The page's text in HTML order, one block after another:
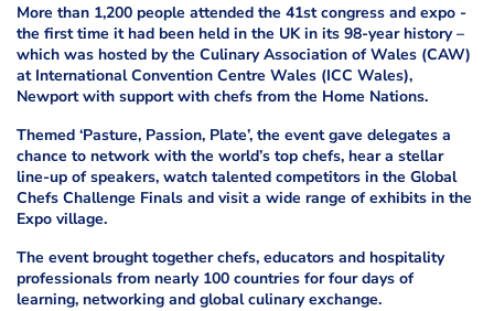
More than 1,200 people attended the 41st congress and expo -
the first time it had been held in the UK in its 98-year history –
which was hosted by the Culinary Association of Wales (CAW)
at International Convention Centre Wales (ICC Wales),
Newport with support with chefs from the Home Nations.
Themed ‘Pasture, Passion, Plate’, the event gave delegates a
chance to network with the world’s top chefs, hear a stellar
line-up of speakers, watch talented competitors in the Global
Chefs Challenge Finals and visit a wide range of exhibits in the
Expo village.
The event brought together chefs, educators and hospitality
professionals from nearly 100 countries for four days of
learning, networking and global culinary exchange.